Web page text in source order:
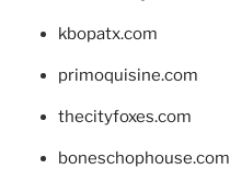
kbopatx.com
primoquisine.com
thecityfoxes.com
boneschophouse.com